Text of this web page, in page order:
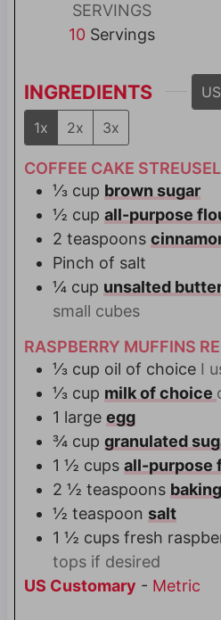
SERVINGS
10 Servings
INGREDIENTS
1x
2x 3x
COFFEE CAKE STREUSEL
⅓ cup brown sugar
½ cup all-purpose
2 teaspoons
Pinch of salt
¼ cup unsalted
small cubes
RASPBERRY MUFFINS
⅓ cup oil of choice I
⅓ cup milk of choice
1 large egg
¾ cup granulated
1 ½ cups all-purpose
2 ½ teaspoons
½ teaspoon salt
1 ½ cups fresh
tops if desired
US Customary - Metric